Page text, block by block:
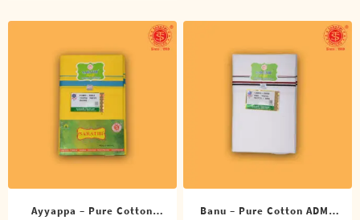
Ayyappa – Pure Cotton
Banu – Pure Cotton ADMK